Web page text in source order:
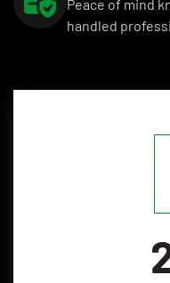
Peace of mind
handled